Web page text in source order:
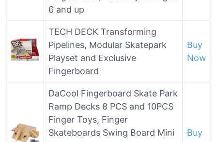
6 and up
TECH DECK Transforming
Pipelines, Modular Skatepark
Playset and Exclusive
Fingerboard
Buy
Now
DaCool Fingerboard Skate Park
Ramp Decks 8 PCS and 10PCS
Finger Toys, Finger
Skateboards Swing Board Mini
Buy